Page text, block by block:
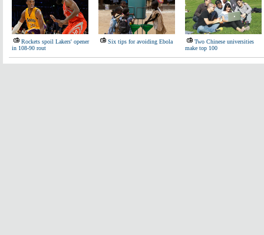
Rockets spoil Lakers' opener
in 108-90 rout
Six tips for avoiding Ebola
Two Chinese universities
make top 100